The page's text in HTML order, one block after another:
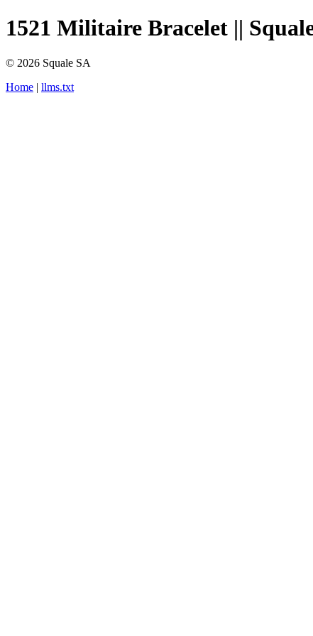
1521 Militaire Bracelet ||
© 2026 Squale SA
Home | llms.txt